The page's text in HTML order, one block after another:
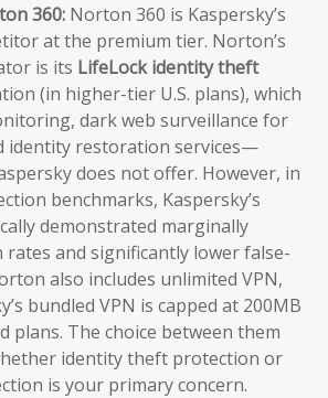
360: Norton 360 is Kaspersky’s
at the premium tier. Norton’s
is its LifeLock identity theft
(in higher-tier U.S. plans), which
dark web surveillance for
identity restoration services—
does not offer. However, in
benchmarks, Kaspersky’s
demonstrated marginally
and significantly lower false-
also includes unlimited VPN,
bundled VPN is capped at 200MB
plans. The choice between them
identity theft protection or
is your primary concern.